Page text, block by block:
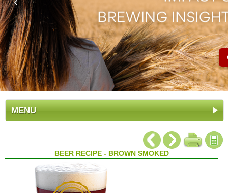
MENU
BEER RECIPE - BROWN SMOKED